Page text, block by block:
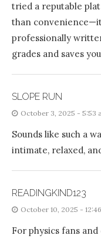
tried a reputable
than
professionally
grades and saves
SLOPE RUN
October 3, 2025 - 5:53
Sounds like such a
intimate, relaxed,
READINGKIND123
October 10, 2025 -
For physics fans and